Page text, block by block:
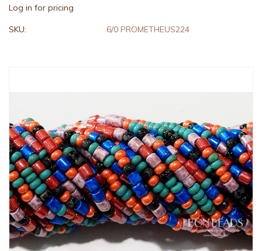
Log in for pricing
SKU: 6/0 PROMETHEUS224